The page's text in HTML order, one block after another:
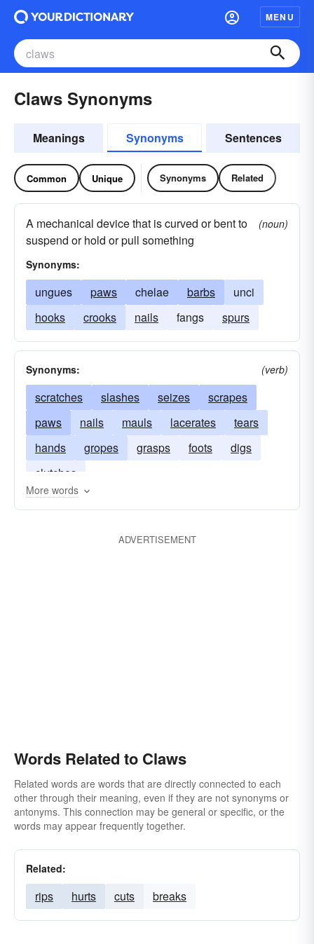
MENU
Claws Synonyms
Meanings Synonyms Sentences
Common Unique Synonyms Related
A mechanical device that is curved or bent to
suspend or hold or pull something
(noun)
Synonyms:
ungues paws chelae barbs
unci
hooks
crooks nails fangs spurs
Synonyms: (verb)
scratches slashes seizes
scrapes
paws
nails mauls lacerates
tears
hands
gropes grasps foots
digs
clutches
More words
ADVERTISEMENT
Words Related to Claws
Related words are words that are directly connected to each
other through their meaning, even if they are not synonyms or
antonyms. This connection may be general or specific, or the
words may appear frequently together.
Related:
rips hurts cuts breaks